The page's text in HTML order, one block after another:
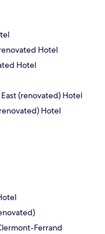
Hotel
Hotel
(renovated) Hotel
Hotel
Ferrand